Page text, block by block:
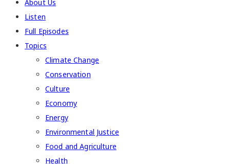
About Us
Listen
Full Episodes
Topics
Climate Change
Conservation
Culture
Economy
Energy
Environmental Justice
Food and Agriculture
Health